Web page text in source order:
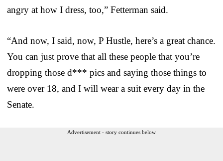
angry at how I dress, too,” Fetterman said.
“And now, I said, now, P Hustle, here’s a great chance.
You can just prove that all these people that you’re
dropping those d*** pics and saying those things to
were over 18, and I will wear a suit every day in the
Senate.
Advertisement - story continues below